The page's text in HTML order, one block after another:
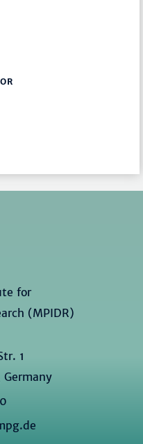
for
(MPIDR)
1
Germany